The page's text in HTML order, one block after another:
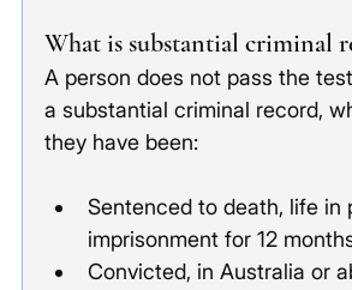
What is substantial criminal
A person does not pass the
a substantial criminal record,
they have been:
Sentenced to death, life in
imprisonment for 12
Convicted, in Australia or